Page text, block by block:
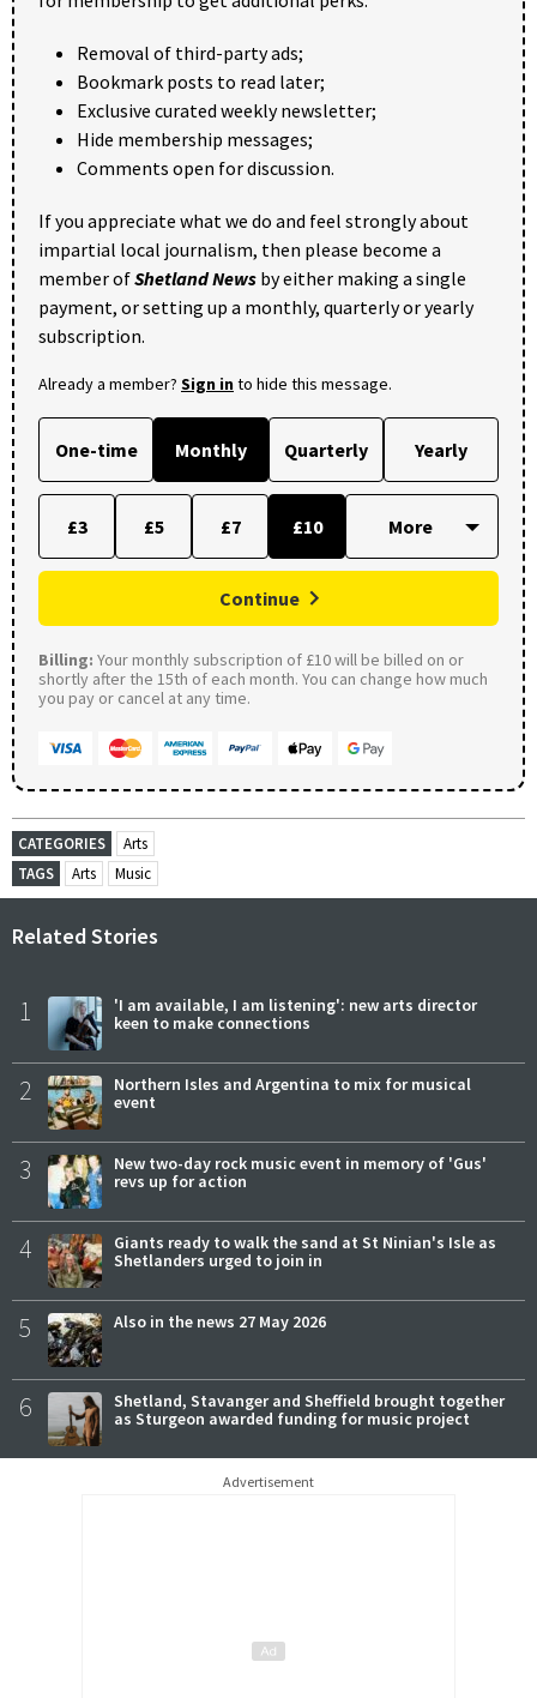
Removal of third-party ads;
Bookmark posts to read later;
Exclusive curated weekly newsletter;
Hide membership messages;
Comments open for discussion.
If you appreciate what we do and feel strongly about
impartial local journalism, then please become a
member ofShetland News by either making a single
payment, or setting up a monthly, quarterly or yearly
subscription.
Already a member? Sign into hide this message.
One-time Monthly Quarterly Yearly
£3 £5 £7 £10
Continue
Billing: Your monthly subscription of £10 will be billed on or
shortly after the 15th of each month. You can change how much
you pay or cancel at any time.
CATEGORIES
Arts
TAGS
Arts Music
Related Stories
1
'I am available, I am listening': new arts director
keen to make connections
2
Northern Isles and Argentina to mix for musical
event
3
New two-day rock music event in memory of 'Gus'
revs up for action
4
Giants ready to walk the sand at St Ninian's Isle as
Shetlanders urged to join in
5 Also in the news 27 May 2026
6
Shetland, Stavanger and Sheffield brought together
as Sturgeon awarded funding for music project
Advertisement